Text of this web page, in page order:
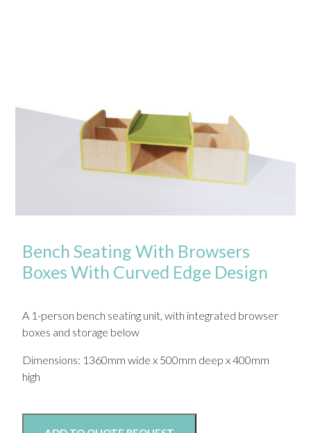
Bench Seating With Browsers
Boxes With Curved Edge Design
A 1-person bench seating unit, with integrated browser
boxes and storage below
Dimensions: 1360mm wide x 500mm deep x 400mm
high